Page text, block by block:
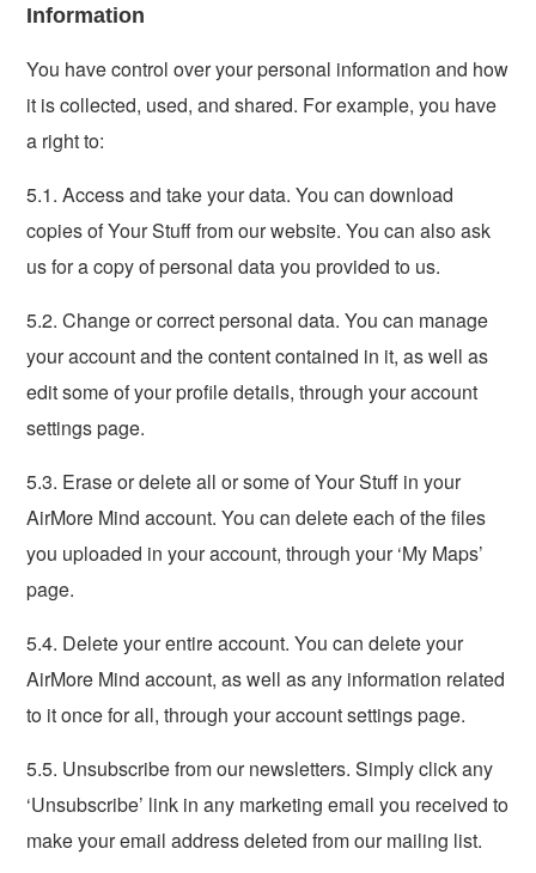
Information
You have control over your personal information and how
it is collected, used, and shared. For example, you have
a right to:
5.1. Access and take your data. You can download
copies of Your Stuff from our website. You can also ask
us for a copy of personal data you provided to us.
5.2. Change or correct personal data. You can manage
your account and the content contained in it, as well as
edit some of your profile details, through your account
settings page.
5.3. Erase or delete all or some of Your Stuff in your
AirMore Mind account. You can delete each of the files
you uploaded in your account, through your ‘My Maps’
page.
5.4. Delete your entire account. You can delete your
AirMore Mind account, as well as any information related
to it once for all, through your account settings page.
5.5. Unsubscribe from our newsletters. Simply click any
‘Unsubscribe’ link in any marketing email you received to
make your email address deleted from our mailing list.